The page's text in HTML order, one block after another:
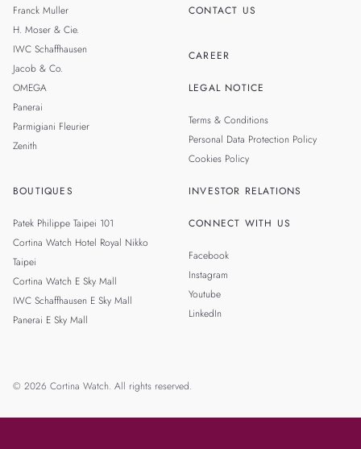
Franck Muller
H. Moser & Cie.
IWC Schaffhausen
Jacob & Co.
OMEGA
Panerai
Parmigiani Fleurier
Zenith
BOUTIQUES
Patek Philippe Taipei 101
Cortina Watch Hotel Royal Nikko
Taipei
Cortina Watch E Sky Mall
IWC Schaffhausen E Sky Mall
Panerai E Sky Mall
CONTACT US
CAREER
LEGAL NOTICE
Terms & Conditions
Personal Data Protection Policy
Cookies Policy
INVESTOR RELATIONS
CONNECT WITH US
Facebook
Instagram
Youtube
LinkedIn
© 2026 Cortina Watch. All rights reserved.